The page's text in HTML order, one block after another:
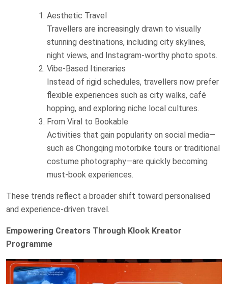
Aesthetic Travel
Travellers are increasingly drawn to visually
stunning destinations, including city skylines,
night views, and Instagram-worthy photo spots.
Vibe-Based Itineraries
Instead of rigid schedules, travellers now prefer
flexible experiences such as city walks, café
hopping, and exploring niche local cultures.
From Viral to Bookable
Activities that gain popularity on social media—
such as Chongqing motorbike tours or traditional
costume photography—are quickly becoming
must-book experiences.
These trends reflect a broader shift toward personalised
and experience-driven travel.
Empowering Creators Through Klook Kreator
Programme